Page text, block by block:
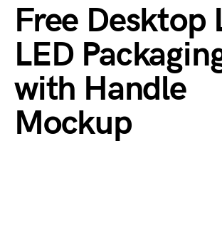
Free Desktop
LED
with Handle
Mockup